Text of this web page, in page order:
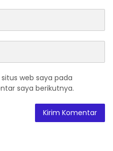
web saya pada
saya berikutnya.